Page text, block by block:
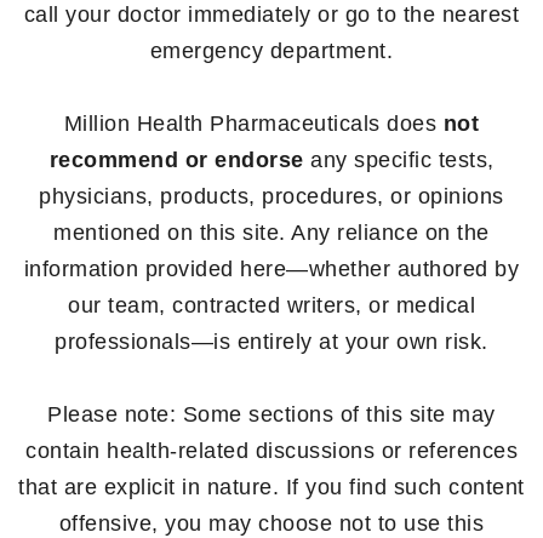
call your doctor immediately or go to the nearest
emergency department.
Million Health Pharmaceuticals does not
recommend or endorse any specific tests,
physicians, products, procedures, or opinions
mentioned on this site. Any reliance on the
information provided here—whether authored by
our team, contracted writers, or medical
professionals—is entirely at your own risk.
Please note: Some sections of this site may
contain health-related discussions or references
that are explicit in nature. If you find such content
offensive, you may choose not to use this